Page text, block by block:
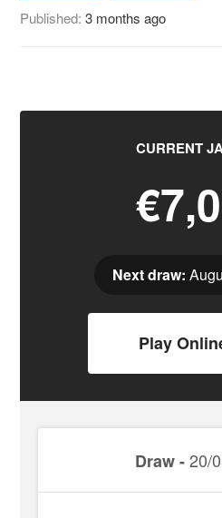
Published:3 months ago
CURRENT
Next draw:
Play
Draw -20/